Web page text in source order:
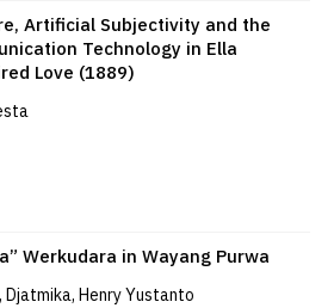
Artificial Subjectivity and the
Technology in Ella
Love (1889)
Werkudara in Wayang Purwa
Henry Yustanto